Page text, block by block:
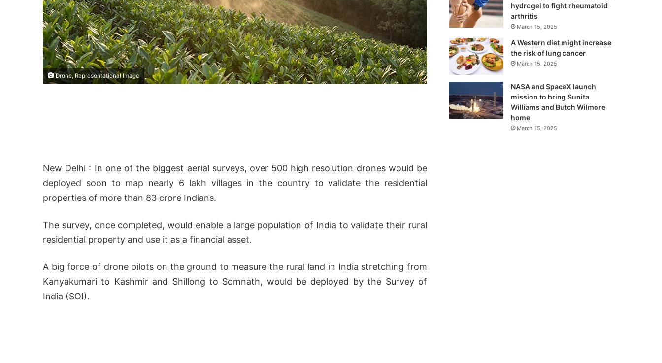
Drone, Representational Image
New Delhi : In one of the biggest aerial surveys, over 500 high resolution drones would be
deployed soon to map nearly 6 lakh villages in the country to validate the residential
properties of more than 83 crore Indians.
The survey, once completed, would enable a large population of India to validate their rural
residential property and use it as a financial asset.
A big force of drone pilots on the ground to measure the rural land in India stretching from
Kanyakumari to Kashmir and Shillong to Somnath, would be deployed by the Survey of
India (SOI).
hydrogel to fight rheumatoid
arthritis
March 15, 2025
A Western diet might increase
the risk of lung cancer
March 15, 2025
NASA and SpaceX launch
mission to bring Sunita
Williams and Butch Wilmore
home
March 15, 2025